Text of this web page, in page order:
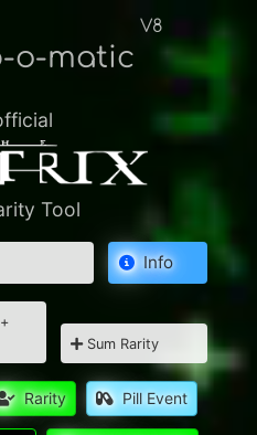
o-matic
V8
Tool
Info
Sum Rarity
Rarity Pill Event